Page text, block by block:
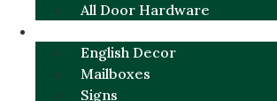
All Door Hardware
English Decor
Mailboxes
Signs